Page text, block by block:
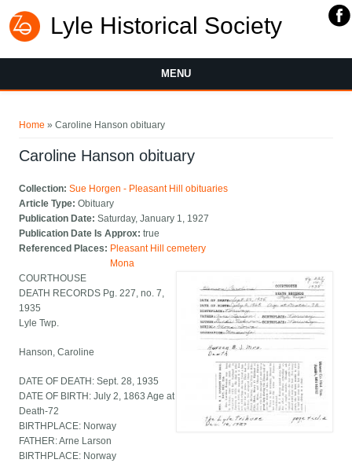
Lyle Historical Society
MENU
Home » Caroline Hanson obituary
Caroline Hanson obituary
Collection:Sue Horgen - Pleasant Hill obituaries
Article Type:Obituary
Publication Date:Saturday, January 1, 1927
Publication Date Is Approx:true
Referenced Places: Pleasant Hill cemetery
Mona
COURTHOUSE
DEATH RECORDS Pg. 227, no. 7,
1935
Lyle Twp.
Hanson, Caroline
DATE OF DEATH: Sept. 28, 1935
DATE OF BIRTH: July 2, 1863 Age at
Death-72
BIRTHPLACE: Norway
FATHER: Arne Larson
BIRTHPLACE: Norway